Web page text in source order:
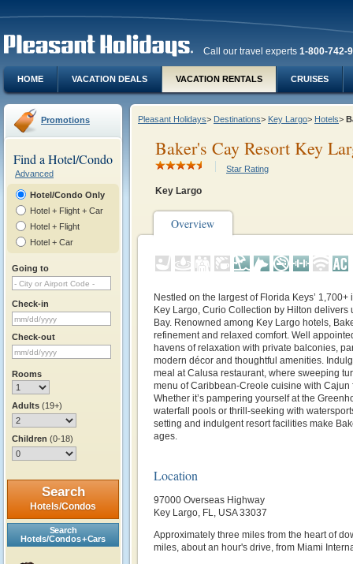
Call our travel experts 1-800-742-
HOME VACATION DEALS VACATION RENTALS CRUISES
Promotions
Find a Hotel/Condo
Advanced
Hotel/Condo Only
Hotel + Flight + Car
Hotel + Flight
Hotel + Car
Going to
Check-in
Check-out
Rooms
Adults (19+)
Children (0-18)
Search
Hotels/Condos
Search
Hotels/Condos + Cars
Pleasant Holidays> Destinations> Key Largo> Hotels>
Baker's Cay Resort Key
Star Rating
Key Largo
Overview
Nestled on the largest of Florida Keys’ 1,700+
Key Largo, Curio Collection by Hilton
Bay. Renowned among Key Largo hotels,
refinement and relaxed comfort. Well
havens of relaxation with private balconies,
modern décor and thoughtful amenities.
meal at Calusa restaurant, where sweeping
menu of Caribbean-Creole cuisine with Cajun
Whether it’s pampering yourself at the
waterfall pools or thrill-seeking with
setting and indulgent resort facilities make
ages.
Location
97000 Overseas Highway
Key Largo, FL, USA 33037
Approximately three miles from the heart of
miles, about an hour's drive, from Miami